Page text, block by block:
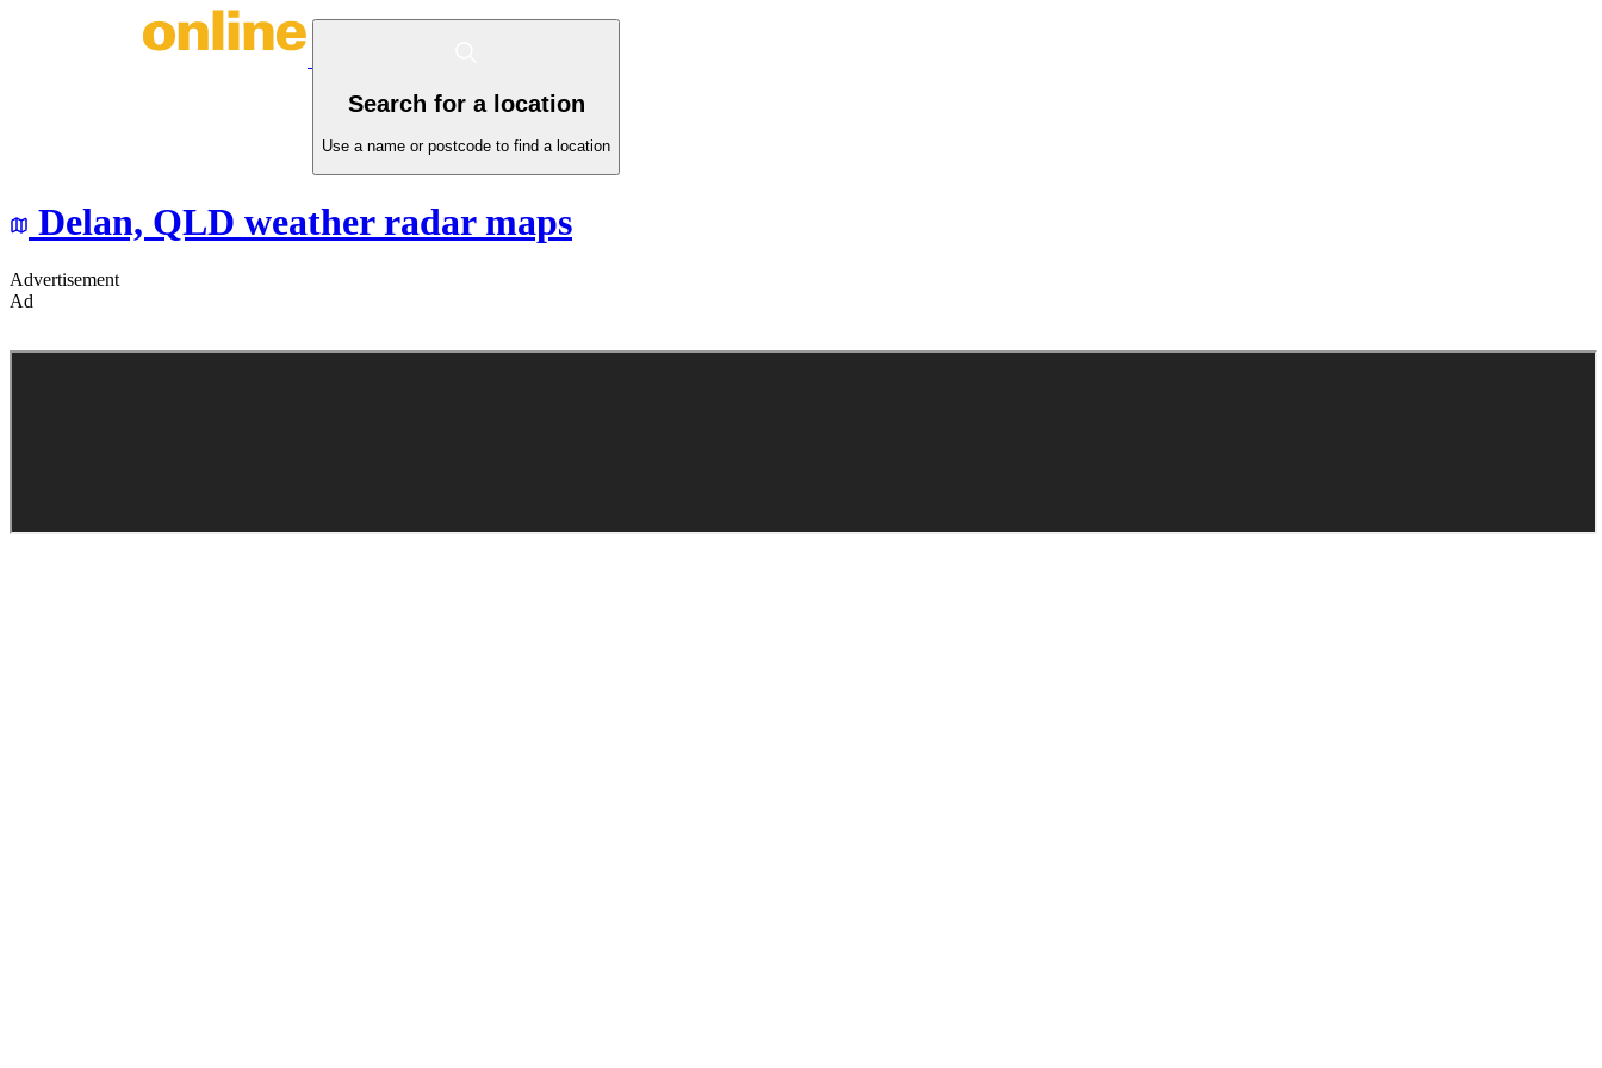
Search for a location
Use a name or postcode to find a location
Delan, QLD weather radar maps
Advertisement
Ad